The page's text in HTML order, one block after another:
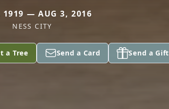
1919 — AUG 3, 2016
NESS CITY
a Tree Send a Card Send a Gift